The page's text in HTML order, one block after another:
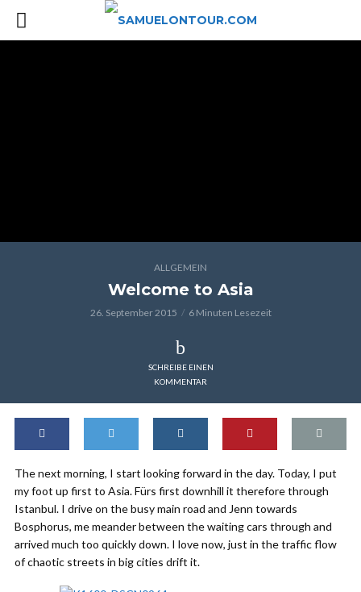
ALLGEMEIN
Welcome to Asia
26. September 2015 6 Minuten Lesezeit
SCHREIBE EINEN
KOMMENTAR
The next morning, I start looking forward in the day. Today, I put
my foot up first to Asia. Fürs first downhill it therefore through
Istanbul. I drive on the busy main road and Jenn towards
Bosphorus, me meander between the waiting cars through and
arrived much too quickly down. I love now, just in the traffic flow
of chaotic streets in big cities drift it.